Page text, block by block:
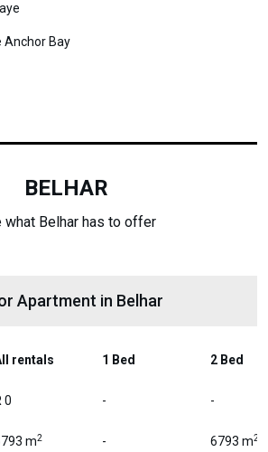
Anchor Bay
BELHAR
what Belhar has to offer
Apartment in Belhar
rentals 1 Bed 2 Bed
0 - -
m2 - 6793 m2